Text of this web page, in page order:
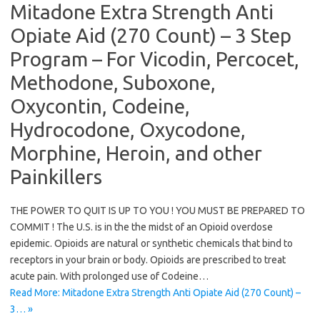
Mitadone Extra Strength Anti
Opiate Aid (270 Count) – 3 Step
Program – For Vicodin, Percocet,
Methodone, Suboxone,
Oxycontin, Codeine,
Hydrocodone, Oxycodone,
Morphine, Heroin, and other
Painkillers
THE POWER TO QUIT IS UP TO YOU ! YOU MUST BE PREPARED TO
COMMIT ! The U.S. is in the the midst of an Opioid overdose
epidemic. Opioids are natural or synthetic chemicals that bind to
receptors in your brain or body. Opioids are prescribed to treat
acute pain. With prolonged use of Codeine…
Read More: Mitadone Extra Strength Anti Opiate Aid (270 Count) –
3… »